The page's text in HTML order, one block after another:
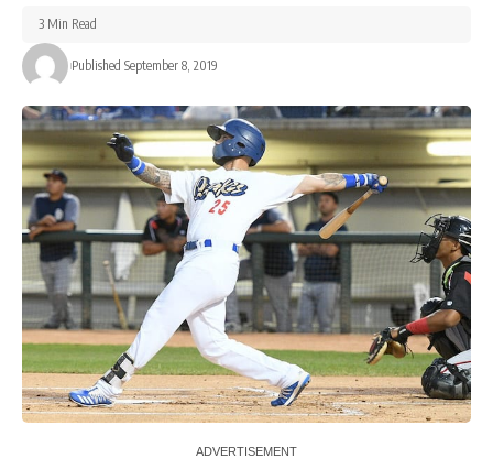
Published September 8, 2019
3 Min Read